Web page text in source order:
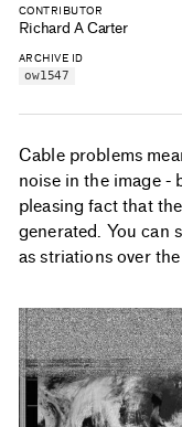
CONTRIBUTOR
Richard A Carter
ARCHIVE ID
ow1547
Cable problems
noise in the image -
pleasing fact that
generated. You can
as striations over